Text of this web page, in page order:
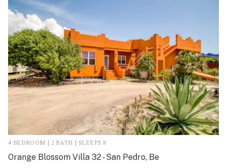
4 BEDROOM | 2 BATH | SLEEPS 8
Orange Blossom Villa 32 - San Pedro, Be